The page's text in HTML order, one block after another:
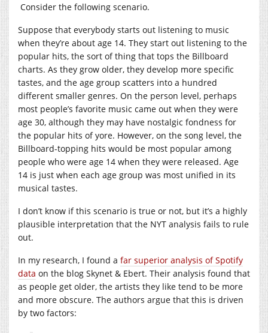
Consider the following scenario.
Suppose that everybody starts out listening to music
when they’re about age 14. They start out listening to the
popular hits, the sort of thing that tops the Billboard
charts. As they grow older, they develop more specific
tastes, and the age group scatters into a hundred
different smaller genres. On the person level, perhaps
most people’s favorite music came out when they were
age 30, although they may have nostalgic fondness for
the popular hits of yore. However, on the song level, the
Billboard-topping hits would be most popular among
people who were age 14 when they were released. Age
14 is just when each age group was most unified in its
musical tastes.
I don’t know if this scenario is true or not, but it’s a highly
plausible interpretation that the NYT analysis fails to rule
out.
In my research, I found a far superior analysis of Spotify
data on the blog Skynet & Ebert. Their analysis found that
as people get older, the artists they like tend to be more
and more obscure. The authors argue that this is driven
by two factors: